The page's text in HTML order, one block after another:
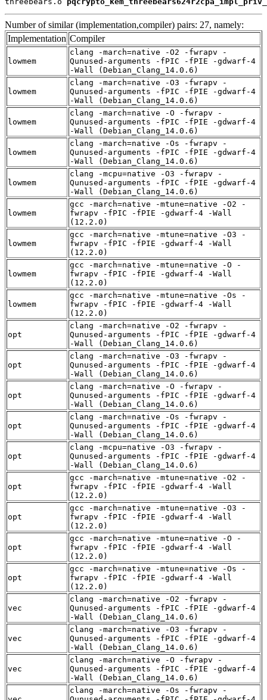
Number of similar (implementation,compiler) pairs: 27, namely:
Implementation Compiler
lowmem
clang -march=native -O2 -fwrapv -
Qunused-arguments -fPIC -fPIE -gdwarf-4
-Wall (Debian_Clang_14.0.6)
lowmem
clang -march=native -O3 -fwrapv -
Qunused-arguments -fPIC -fPIE -gdwarf-4
-Wall (Debian_Clang_14.0.6)
lowmem
clang -march=native -O -fwrapv -
Qunused-arguments -fPIC -fPIE -gdwarf-4
-Wall (Debian_Clang_14.0.6)
lowmem
clang -march=native -Os -fwrapv -
Qunused-arguments -fPIC -fPIE -gdwarf-4
-Wall (Debian_Clang_14.0.6)
lowmem
clang -mcpu=native -O3 -fwrapv -
Qunused-arguments -fPIC -fPIE -gdwarf-4
-Wall (Debian_Clang_14.0.6)
lowmem
gcc -march=native -mtune=native -O2 -
fwrapv -fPIC -fPIE -gdwarf-4 -Wall
(12.2.0)
lowmem
gcc -march=native -mtune=native -O3 -
fwrapv -fPIC -fPIE -gdwarf-4 -Wall
(12.2.0)
lowmem
gcc -march=native -mtune=native -O -
fwrapv -fPIC -fPIE -gdwarf-4 -Wall
(12.2.0)
lowmem
gcc -march=native -mtune=native -Os -
fwrapv -fPIC -fPIE -gdwarf-4 -Wall
(12.2.0)
opt
clang -march=native -O2 -fwrapv -
Qunused-arguments -fPIC -fPIE -gdwarf-4
-Wall (Debian_Clang_14.0.6)
opt
clang -march=native -O3 -fwrapv -
Qunused-arguments -fPIC -fPIE -gdwarf-4
-Wall (Debian_Clang_14.0.6)
opt
clang -march=native -O -fwrapv -
Qunused-arguments -fPIC -fPIE -gdwarf-4
-Wall (Debian_Clang_14.0.6)
opt
clang -march=native -Os -fwrapv -
Qunused-arguments -fPIC -fPIE -gdwarf-4
-Wall (Debian_Clang_14.0.6)
opt
clang -mcpu=native -O3 -fwrapv -
Qunused-arguments -fPIC -fPIE -gdwarf-4
-Wall (Debian_Clang_14.0.6)
opt
gcc -march=native -mtune=native -O2 -
fwrapv -fPIC -fPIE -gdwarf-4 -Wall
(12.2.0)
opt
gcc -march=native -mtune=native -O3 -
fwrapv -fPIC -fPIE -gdwarf-4 -Wall
(12.2.0)
opt
gcc -march=native -mtune=native -O -
fwrapv -fPIC -fPIE -gdwarf-4 -Wall
(12.2.0)
opt
gcc -march=native -mtune=native -Os -
fwrapv -fPIC -fPIE -gdwarf-4 -Wall
(12.2.0)
vec
clang -march=native -O2 -fwrapv -
Qunused-arguments -fPIC -fPIE -gdwarf-4
-Wall (Debian_Clang_14.0.6)
vec
clang -march=native -O3 -fwrapv -
Qunused-arguments -fPIC -fPIE -gdwarf-4
-Wall (Debian_Clang_14.0.6)
vec
clang -march=native -O -fwrapv -
Qunused-arguments -fPIC -fPIE -gdwarf-4
-Wall (Debian_Clang_14.0.6)
clang -march=native -Os -fwrapv -